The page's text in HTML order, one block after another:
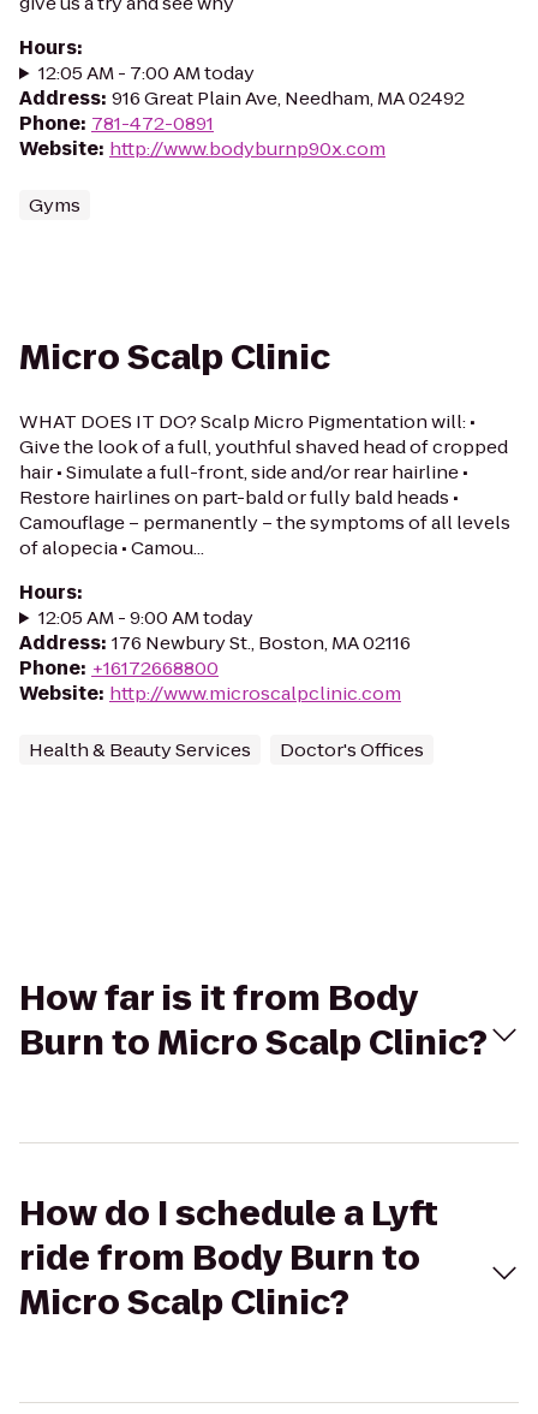
Hours:
12:05 AM - 7:00 AM today
Address: 916 Great Plain Ave, Needham, MA 02492
Phone: 781-472-0891
Website: http://www.bodyburnp90x.com
Gyms
Micro Scalp Clinic
WHAT DOES IT DO? Scalp Micro Pigmentation will: •
Give the look of a full, youthful shaved head of cropped
hair • Simulate a full-front, side and/or rear hairline •
Restore hairlines on part-bald or fully bald heads •
Camouflage – permanently – the symptoms of all levels
of alopecia • Camou...
Hours:
12:05 AM - 9:00 AM today
Address: 176 Newbury St., Boston, MA 02116
Phone: +16172668800
Website: http://www.microscalpclinic.com
Health & Beauty Services Doctor's Offices
How far is it from Body
Burn to Micro Scalp Clinic?
How do I schedule a Lyft
ride from Body Burn to
Micro Scalp Clinic?